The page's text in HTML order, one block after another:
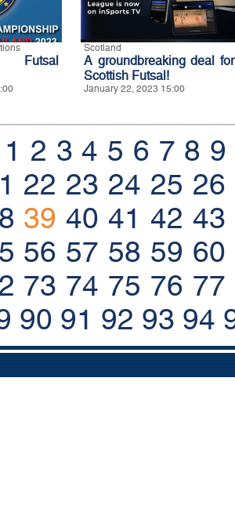
Scotland
A groundbreaking deal for
Scottish Futsal!
January 22, 2023 15:00
1 2 3 4 5 6 7 8 9
22 23 24 25 26
39 40 41 42 43
56 57 58 59 60
73 74 75 76 77
90 91 92 93 94